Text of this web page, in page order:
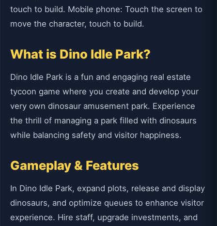
touch to build. Mobile phone: Touch the screen to
move the character, touch to build.
What is Dino Idle Park?
Dino Idle Park is a fun and engaging real estate
tycoon game where you create and develop your
very own dinosaur amusement park. Experience
the thrill of managing a park filled with dinosaurs
while balancing safety and visitor happiness.
Gameplay & Features
In Dino Idle Park, expand plots, release and display
dinosaurs, and optimize queues to enhance visitor
experience. Hire staff, upgrade investments, and